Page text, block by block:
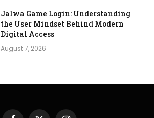
Jalwa Game Login: Understanding
the User Mindset Behind Modern
Digital Access
August 7, 2026